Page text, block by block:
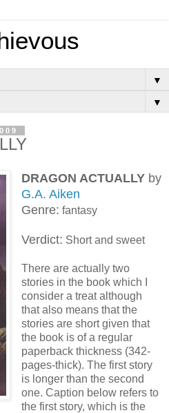
▼
▼
DRAGON ACTUALLYby
G.A. Aiken
Genre: fantasy
Verdict: Short and sweet
There are actually two
stories in the book which I
consider a treat although
that also means that the
stories are short given that
the book is of a regular
paperback thickness (342-
pages-thick). The first story
is longer than the second
one. Caption below refers to
the first story, which is the